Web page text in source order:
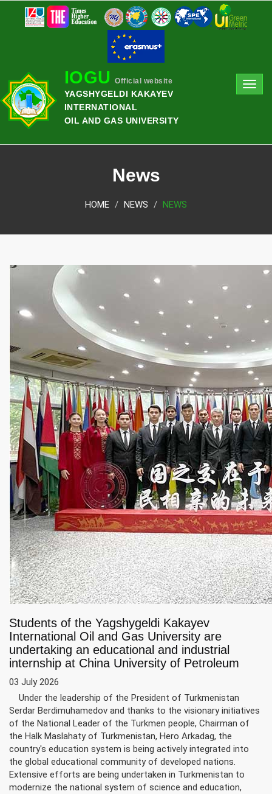
IOGU Official website
YAGSHYGELDI KAKAYEV
INTERNATIONAL
OIL AND GAS UNIVERSITY
News
HOME NEWS NEWS
Students of the Yagshygeldi Kakayev
International Oil and Gas University are
undertaking an educational and industrial
internship at China University of Petroleum
03 July 2026
Under the leadership of the President of Turkmenistan
Serdar Berdimuhamedov and thanks to the visionary initiatives
of the National Leader of the Turkmen people, Chairman of
the Halk Maslahaty of Turkmenistan, Hero Arkadag, the
country's education system is being actively integrated into
the global educational community of developed nations.
Extensive efforts are being undertaken in Turkmenistan to
modernize the national system of science and education,